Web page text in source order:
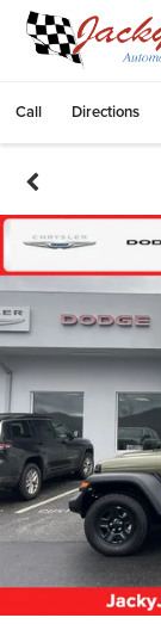
Call Directions